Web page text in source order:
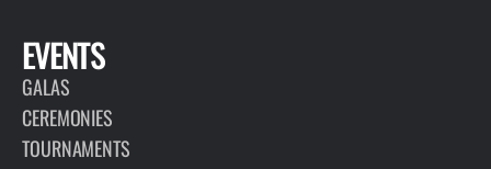
EVENTS
GALAS
CEREMONIES
TOURNAMENTS